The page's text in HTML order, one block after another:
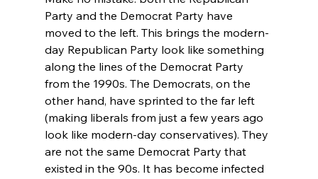
Party and the Democrat Party have
moved to the left. This brings the modern-
day Republican Party look like something
along the lines of the Democrat Party
from the 1990s. The Democrats, on the
other hand, have sprinted to the far left
(making liberals from just a few years ago
look like modern-day conservatives). They
are not the same Democrat Party that
existed in the 90s. It has become infected